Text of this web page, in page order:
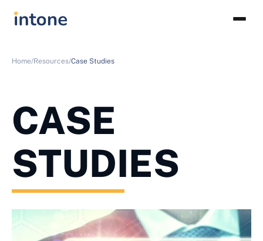
Home/Resources/Case Studies
CASE
STUDIES